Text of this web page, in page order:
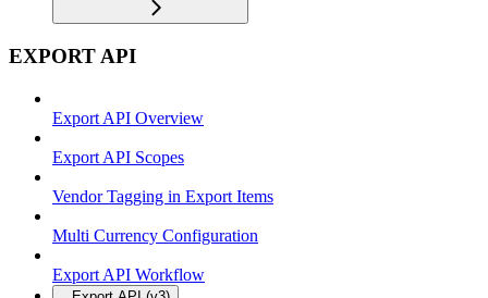
EXPORT API
Export API Overview
Export API Scopes
Vendor Tagging in Export Items
Multi Currency Configuration
Export API Workflow